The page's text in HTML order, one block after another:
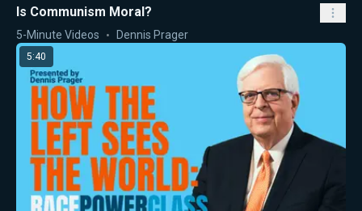
Is Communism Moral?
5-Minute Videos Dennis Prager
5:40